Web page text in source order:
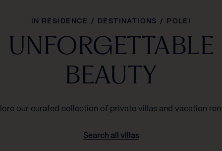
IN RESIDENCE / DESTINATIONS / POLEI
UNFORGETTABLE
BEAUTY
our curated collection of private villas and vacation
Search all villas